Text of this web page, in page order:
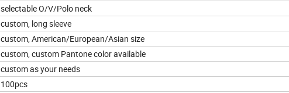
selectable O/V/Polo neck
custom, long sleeve
custom, American/European/Asian size
custom, custom Pantone color available
custom as your needs
100pcs